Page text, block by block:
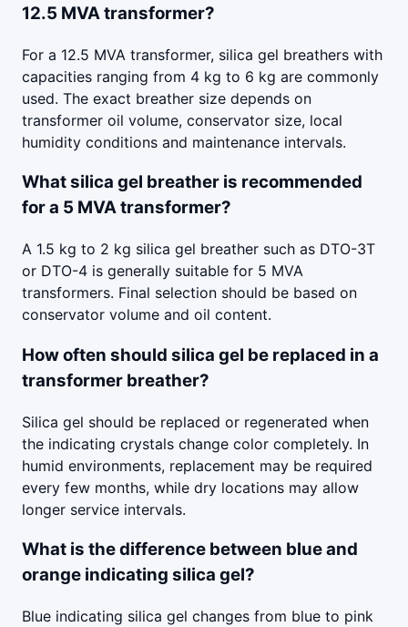
12.5 MVA transformer?
For a 12.5 MVA transformer, silica gel breathers with
capacities ranging from 4 kg to 6 kg are commonly
used. The exact breather size depends on
transformer oil volume, conservator size, local
humidity conditions and maintenance intervals.
What silica gel breather is recommended
for a 5 MVA transformer?
A 1.5 kg to 2 kg silica gel breather such as DTO-3T
or DTO-4 is generally suitable for 5 MVA
transformers. Final selection should be based on
conservator volume and oil content.
How often should silica gel be replaced in a
transformer breather?
Silica gel should be replaced or regenerated when
the indicating crystals change color completely. In
humid environments, replacement may be required
every few months, while dry locations may allow
longer service intervals.
What is the difference between blue and
orange indicating silica gel?
Blue indicating silica gel changes from blue to pink